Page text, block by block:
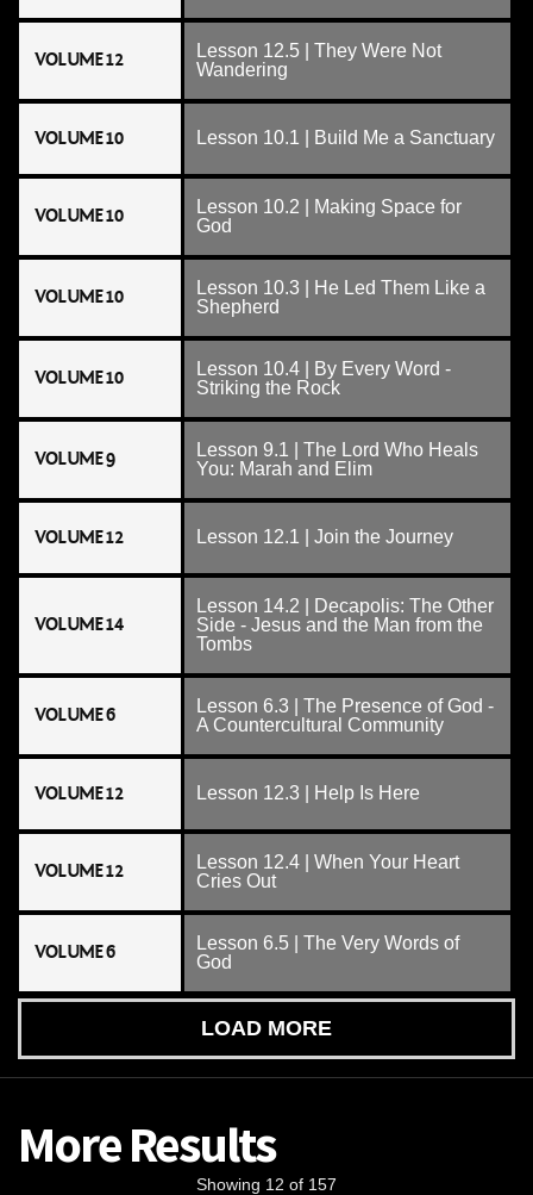
VOLUME 12
Lesson 12.5 | They Were Not
Wandering
VOLUME 10 Lesson 10.1 | Build Me a Sanctuary
VOLUME 10
Lesson 10.2 | Making Space for
God
VOLUME 10
Lesson 10.3 | He Led Them Like a
Shepherd
VOLUME 10
Lesson 10.4 | By Every Word -
Striking the Rock
VOLUME 9
Lesson 9.1 | The Lord Who Heals
You: Marah and Elim
VOLUME 12 Lesson 12.1 | Join the Journey
VOLUME 14
Lesson 14.2 | Decapolis: The Other
Side - Jesus and the Man from the
Tombs
VOLUME 6
Lesson 6.3 | The Presence of God -
A Countercultural Community
VOLUME 12 Lesson 12.3 | Help Is Here
VOLUME 12
Lesson 12.4 | When Your Heart
Cries Out
VOLUME 6
Lesson 6.5 | The Very Words of
God
LOAD MORE
More Results
Showing 12 of 157